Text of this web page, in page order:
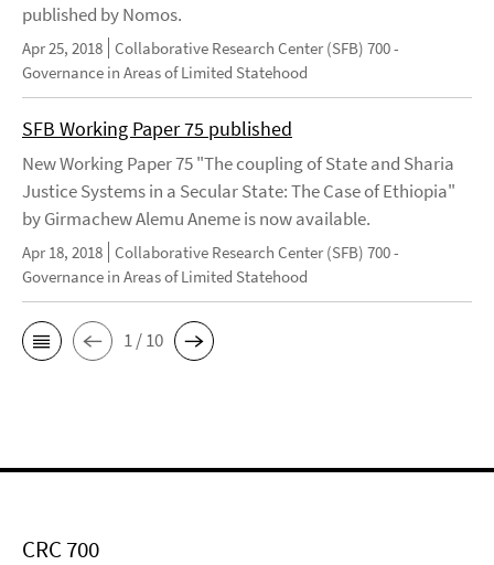
published by Nomos.
Apr 25, 2018 Collaborative Research Center (SFB) 700 -
Governance in Areas of Limited Statehood
SFB Working Paper 75 published
New Working Paper 75 "The coupling of State and Sharia
Justice Systems in a Secular State: The Case of Ethiopia"
by Girmachew Alemu Aneme is now available.
Apr 18, 2018 Collaborative Research Center (SFB) 700 -
Governance in Areas of Limited Statehood
1 / 10
CRC 700